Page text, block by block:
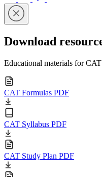
Download
Educational materials for
CAT Formulas PDF
CAT Syllabus PDF
CAT Study Plan PDF